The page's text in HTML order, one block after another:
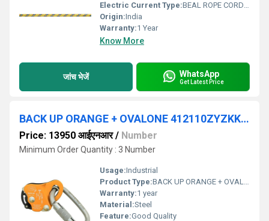
Electric Current Type:BEAL ROPE CORDELETTE
Origin:India
Warranty:1 Year
Know More
जांच भेजें WhatsApp
Get Latest Price
BACK UP ORANGE + OVALONE 412110ZYZKK CE
Price: 13950 आईएनआर/ Number
Minimum Order Quantity : 3 Number
Usage:Industrial
Product Type:BACK UP ORANGE + OVALONE 412110ZYZKK CE
Warranty:1 year
Material:Steel
Feature:Good Quality